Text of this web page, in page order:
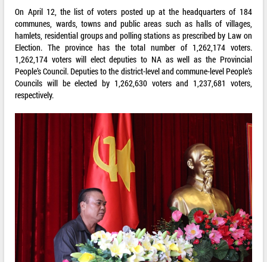
On April 12, the list of voters posted up at the headquarters of 184
communes, wards, towns and public areas such as halls of villages,
hamlets, residential groups and polling stations as prescribed by Law on
Election. The province has the total number of 1,262,174 voters.
1,262,174 voters will elect deputies to NA as well as the Provincial
People’s Council. Deputies to the district-level and commune-level People’s
Councils will be elected by 1,262,630 voters and 1,237,681 voters,
respectively.